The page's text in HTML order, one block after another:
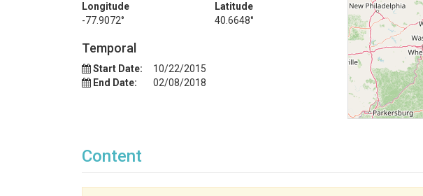
Longitude
-77.9072°
Latitude
40.6648°
Temporal
Start Date:
10/22/2015
End Date:
02/08/2018
Content